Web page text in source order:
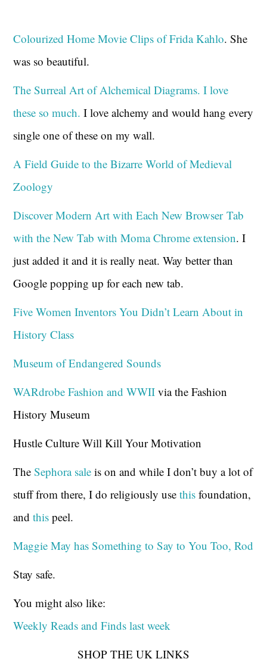
Colourized Home Movie Clips of Frida Kahlo. She
was so beautiful.
The Surreal Art of Alchemical Diagrams. I love
these so much. I love alchemy and would hang every
single one of these on my wall.
A Field Guide to the Bizarre World of Medieval
Zoology
Discover Modern Art with Each New Browser Tab
with the New Tab with Moma Chrome extension. I
just added it and it is really neat. Way better than
Google popping up for each new tab.
Five Women Inventors You Didn’t Learn About in
History Class
Museum of Endangered Sounds
WARdrobe Fashion and WWII via the Fashion
History Museum
Hustle Culture Will Kill Your Motivation
TheSephora sale is on and while I don’t buy a lot of
stuff from there, I do religiously usethis foundation,
andthis peel.
Maggie May has Something to Say to You Too, Rod
Stay safe.
You might also like:
Weekly Reads and Finds last week
SHOP THE UK LINKS